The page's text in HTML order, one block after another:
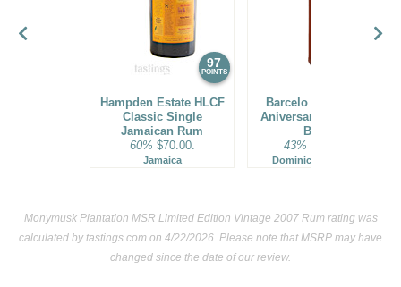
97
POINTS
Hampden Estate HLCF
Classic Single
Jamaican Rum
60% $70.00.
Jamaica
Barcelo Imperial 40
Aniversario Premium
Blend
43% $160.00.
Dominican Republic
Monymusk Plantation MSR Limited Edition Vintage 2007 Rum rating was
calculated bytastings.com on 4/22/2026. Please note that MSRP may have
changed since the date of our review.